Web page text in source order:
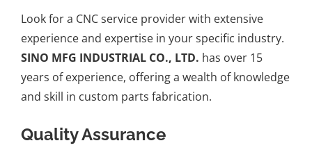
Look for a CNC service provider with extensive
experience and expertise in your specific industry.
SINO MFG INDUSTRIAL CO., LTD. has over 15
years of experience, offering a wealth of knowledge
and skill in custom parts fabrication.
Quality Assurance